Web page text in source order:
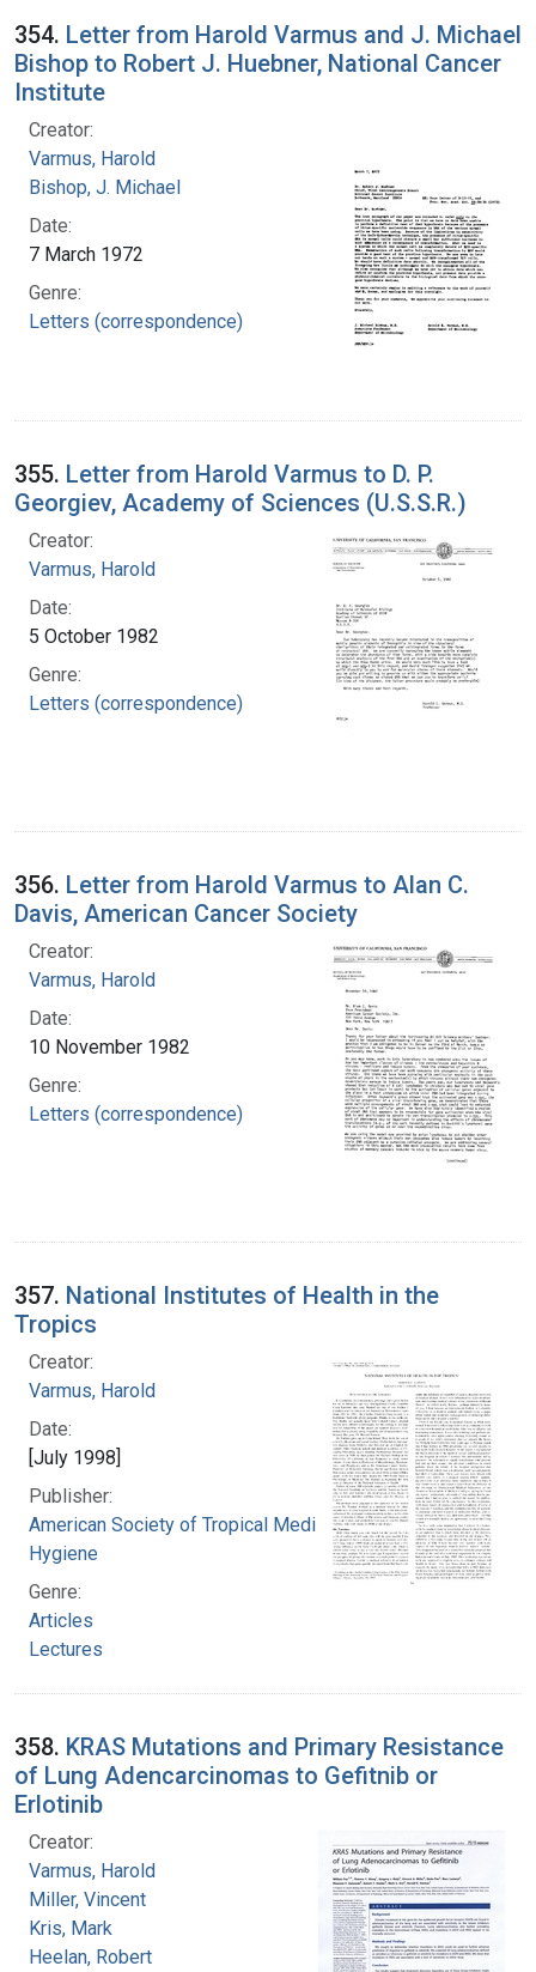
354. Letter from Harold Varmus and J. Michael
Bishop to Robert J. Huebner, National Cancer
Institute
Creator:
Varmus, Harold
Bishop, J. Michael
Date:
7 March 1972
Genre:
Letters (correspondence)
355. Letter from Harold Varmus to D. P.
Georgiev, Academy of Sciences (U.S.S.R.)
Creator:
Varmus, Harold
Date:
5 October 1982
Genre:
Letters (correspondence)
356. Letter from Harold Varmus to Alan C.
Davis, American Cancer Society
Creator:
Varmus, Harold
Date:
10 November 1982
Genre:
Letters (correspondence)
357. National Institutes of Health in the
Tropics
Creator:
Varmus, Harold
Date:
[July 1998]
Publisher:
American Society of Tropical Medicine and
Hygiene
Genre:
Articles
Lectures
358. KRAS Mutations and Primary Resistance
of Lung Adencarcinomas to Gefitnib or
Erlotinib
Creator:
Varmus, Harold
Miller, Vincent
Kris, Mark
Heelan, Robert